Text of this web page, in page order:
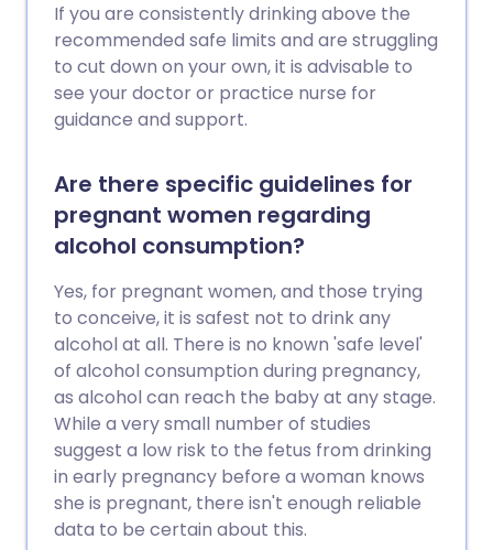
If you are consistently drinking above the
recommended safe limits and are struggling
to cut down on your own, it is advisable to
see your doctor or practice nurse for
guidance and support.
Are there specific guidelines for
pregnant women regarding
alcohol consumption?
Yes, for pregnant women, and those trying
to conceive, it is safest not to drink any
alcohol at all. There is no known 'safe level'
of alcohol consumption during pregnancy,
as alcohol can reach the baby at any stage.
While a very small number of studies
suggest a low risk to the fetus from drinking
in early pregnancy before a woman knows
she is pregnant, there isn't enough reliable
data to be certain about this.